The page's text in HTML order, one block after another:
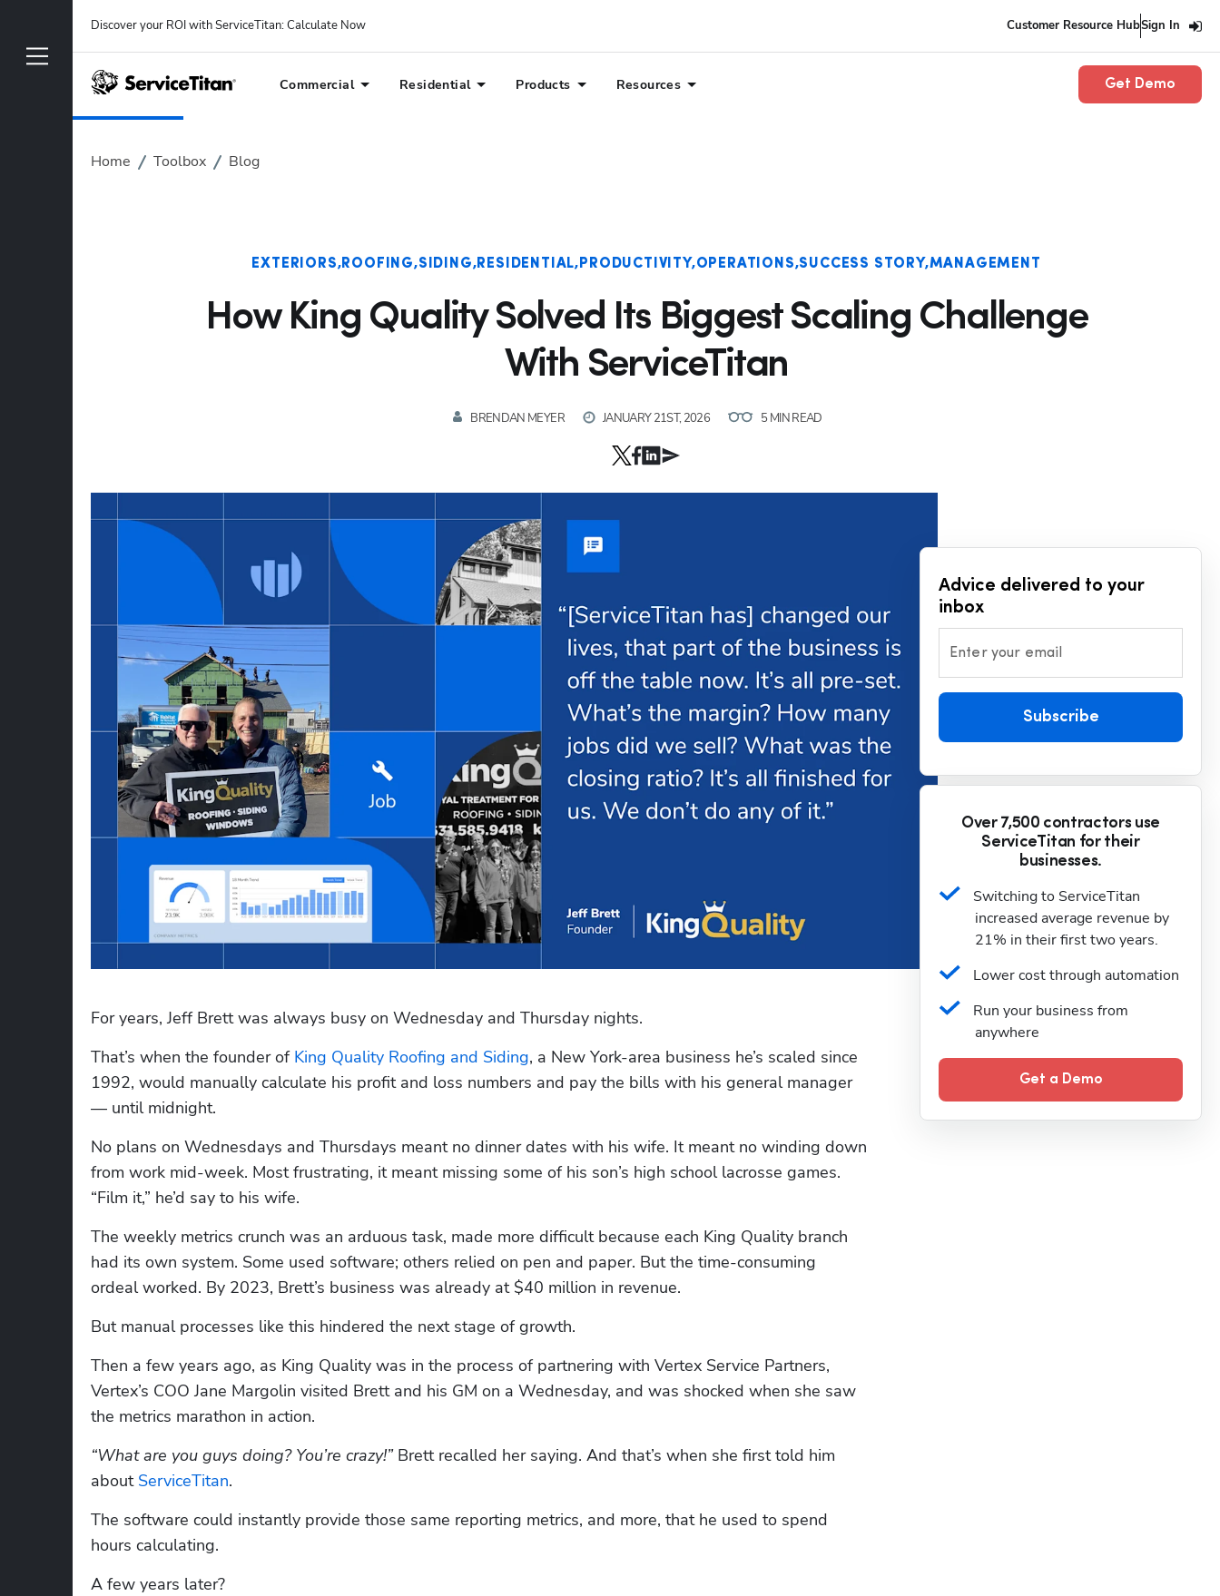
Discover your ROI with ServiceTitan: Calculate Now Customer Resource HubSign In
Commercial Residential Products Resources Get Demo
Home Toolbox Blog
EXTERIORS ROOFING SIDING RESIDENTIAL PRODUCTIVITY OPERATIONS SUCCESS STORY MANAGEMENT
How King Quality Solved Its Biggest Scaling Challenge
With ServiceTitan
BRENDAN MEYER JANUARY 21ST, 2026 5 MIN READ
For years, Jeff Brett was always busy on Wednesday and Thursday nights.
That’s when the founder of King Quality Roofing and Siding, a New York-area business he’s scaled since
1992, would manually calculate his profit and loss numbers and pay the bills with his general manager
— until midnight.
No plans on Wednesdays and Thursdays meant no dinner dates with his wife. It meant no winding down
from work mid-week. Most frustrating, it meant missing some of his son’s high school lacrosse games.
“Film it,” he’d say to his wife.
The weekly metrics crunch was an arduous task, made more difficult because each King Quality branch
had its own system. Some used software; others relied on pen and paper. But the time-consuming
ordeal worked. By 2023, Brett’s business was already at $40 million in revenue.
But manual processes like this hindered the next stage of growth.
Then a few years ago, as King Quality was in the process of partnering with Vertex Service Partners,
Vertex’s COO Jane Margolin visited Brett and his GM on a Wednesday, and was shocked when she saw
the metrics marathon in action.
“What are you guys doing? You’re crazy!” Brett recalled her saying. And that’s when she first told him
about ServiceTitan.
The software could instantly provide those same reporting metrics, and more, that he used to spend
hours calculating.
A few years later?
Hp123
Advice delivered to your
inbox
Enter your email
Subscribe
Over 7,500 contractors use
ServiceTitan for their
businesses.
Switching to ServiceTitan
increased average revenue by
21% in their first two years.
Lower cost through automation
Run your business from
anywhere
Get a Demo